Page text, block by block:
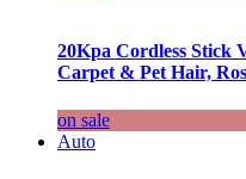
20Kpa Cordless Stick
Carpet & Pet Hair,
on sale
Auto